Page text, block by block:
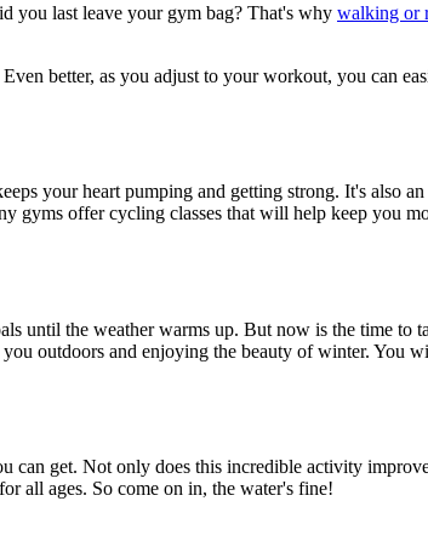
you last leave your gym bag? That's why walking or
better, as you adjust to your workout, you can
your heart pumping and getting strong. It's also
offer cycling classes that will help keep you
until the weather warms up. But now is the time to
outdoors and enjoying the beauty of winter. You
can get. Not only does this incredible activity
all ages. So come on in, the water's fine!